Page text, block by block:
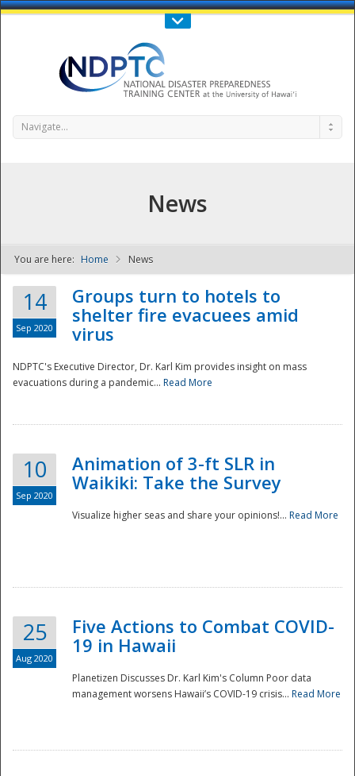
Call Us : 808-956-0600
NDPTC - The
National
Navigate...
News
You are here: Home News
14
Sep 2020
Groups turn to hotels to
shelter fire evacuees amid
virus
NDPTC's Executive Director, Dr. Karl Kim provides insight on mass
evacuations during a pandemic... Read More
10
Sep 2020
Animation of 3-ft SLR in
Waikiki: Take the Survey
Visualize higher seas and share your opinions!... Read More
25
Aug 2020
Five Actions to Combat COVID-
19 in Hawaii
Planetizen Discusses Dr. Karl Kim's Column Poor data
management worsens Hawaii’s COVID-19 crisis... Read More